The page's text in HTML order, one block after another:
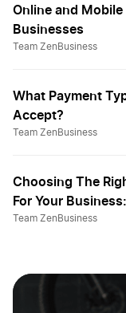
Online and
Businesses
Team ZenBusiness
What Payment
Accept?
Team ZenBusiness
Choosing The
For Your
Team ZenBusiness